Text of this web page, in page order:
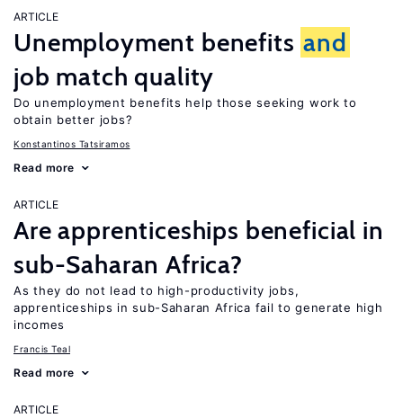
ARTICLE
Unemployment benefits and
job match quality
Do unemployment benefits help those seeking work to
obtain better jobs?
Konstantinos Tatsiramos
Read more
ARTICLE
Are apprenticeships beneficial in
sub-Saharan Africa?
As they do not lead to high-productivity jobs,
apprenticeships in sub-Saharan Africa fail to generate high
incomes
Francis Teal
Read more
ARTICLE